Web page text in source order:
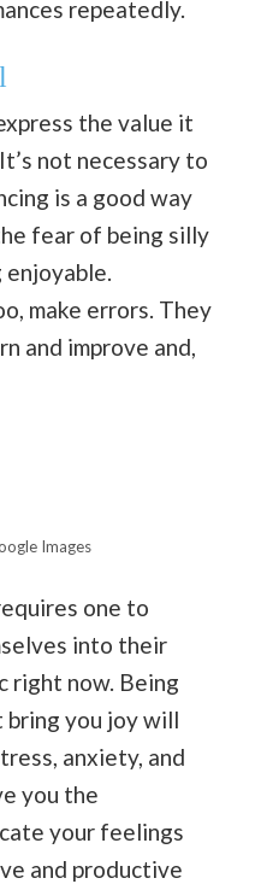
repeatedly.
the value it
not necessary to
is a good way
fear of being silly
enjoyable.
make errors. They
and improve and,
Images
one to
into their
right now. Being
you joy will
anxiety, and
you the
your feelings
and productive